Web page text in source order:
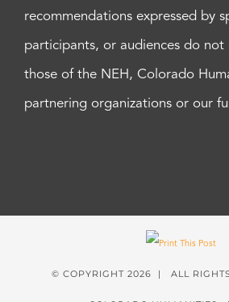
recommendations expressed by
participants, or audiences do not
those of the NEH, Colorado
partnering organizations or our
© COPYRIGHT 2026 | ALL